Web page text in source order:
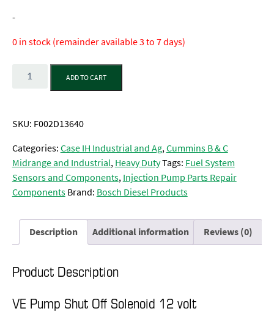
-
0 in stock (remainder available 3 to 7 days)
Quantity
ADD TO CART
SKU: F002D13640
Categories:Case IH Industrial and Ag,Cummins B & C
Midrange and Industrial,Heavy DutyTags: Fuel System
Sensors and Components,Injection Pump Parts Repair
Components Brand: Bosch Diesel Products
Description Additional information Reviews (0)
Product Description
VE Pump Shut Off Solenoid 12 volt